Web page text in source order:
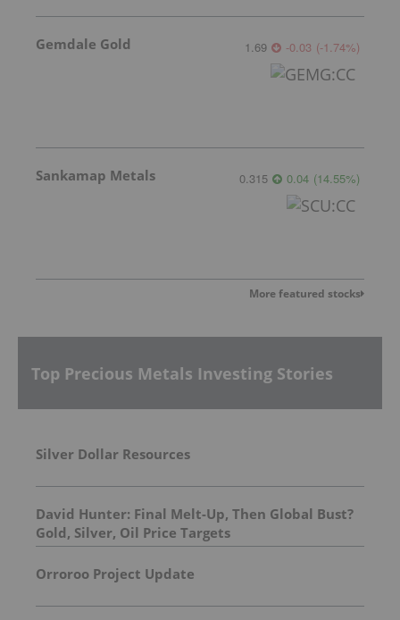
Gemdale Gold 1.69 -0.03 (-1.74%)
Sankamap Metals 0.315 0.04 (14.55%)
More featured stocks
Top Precious Metals Investing Stories
Silver Dollar Resources
David Hunter: Final Melt-Up, Then Global Bust?
Gold, Silver, Oil Price Targets
Orroroo Project Update